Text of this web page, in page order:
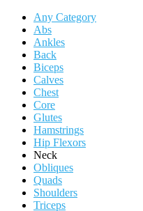
Any Category
Abs
Ankles
Back
Biceps
Calves
Chest
Core
Glutes
Hamstrings
Hip Flexors
Neck
Obliques
Quads
Shoulders
Triceps